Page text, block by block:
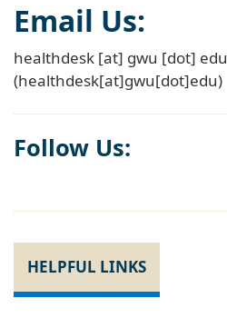
Email Us:
healthdesk [at] gwu [dot] edu
(healthdesk[at]gwu[dot]edu)
Follow Us:
HELPFUL LINKS